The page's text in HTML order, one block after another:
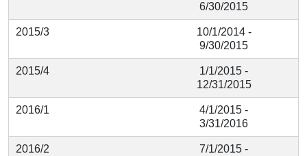
6/30/2015
2015/3
10/1/2014 -
9/30/2015
2015/4
1/1/2015 -
12/31/2015
2016/1
4/1/2015 -
3/31/2016
2016/2
7/1/2015 -